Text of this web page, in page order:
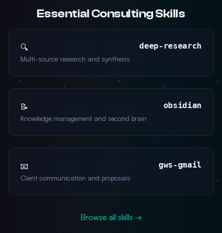
Essential Consulting Skills
🔍 deep-research
Multi-source research and synthesis
📝 obsidian
Knowledge management and second brain
📧 gws-gmail
Client communication and proposals
Browse all skills →